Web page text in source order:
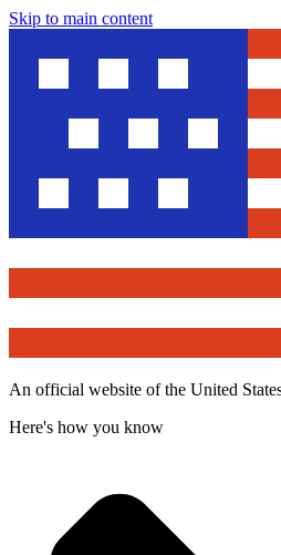
Skip to main content
An official website of the United
Here's how you know